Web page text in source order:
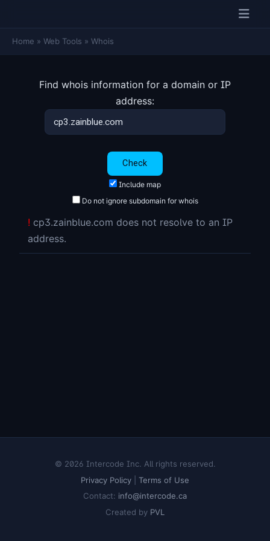
Home » Web Tools » Whois
Find whois information for a domain or IP
address:
Include map
Do not ignore subdomain for whois
! cp3.zainblue.com does not resolve to an IP
address.
© 2026 Intercode Inc. All rights reserved.
Privacy Policy
Terms of Use
Contact: info@intercode.ca
Created by PVL